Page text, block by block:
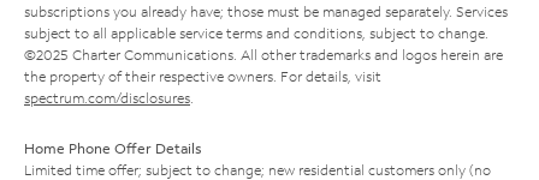
subscriptions you already have; those must be managed separately. Services
subject to all applicable service terms and conditions, subject to change.
©2025 Charter Communications. All other trademarks and logos herein are
the property of their respective owners. For details, visit
spectrum.com/disclosures
Home Phone Offer Details
Limited time offer; subject to change; new residential customers only (no